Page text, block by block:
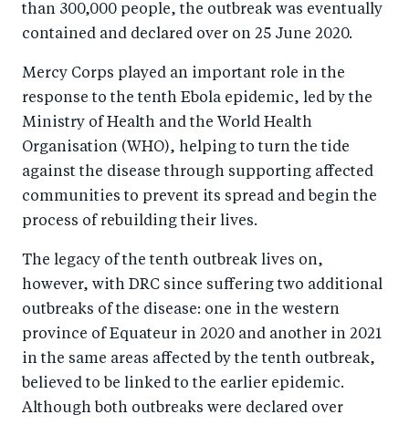
o
k
n
than 300,000 people, the outbreak was eventually
contained and declared over on 25 June 2020.
Mercy Corps played an important role in the
response to the tenth Ebola epidemic, led by the
Ministry of Health and the World Health
Organisation (WHO), helping to turn the tide
against the disease through supporting affected
communities to prevent its spread and begin the
process of rebuilding their lives.
The legacy of the tenth outbreak lives on,
however, with DRC since suffering two additional
outbreaks of the disease: one in the western
province of Equateur in 2020 and another in 2021
in the same areas affected by the tenth outbreak,
believed to be linked to the earlier epidemic.
Although both outbreaks were declared over